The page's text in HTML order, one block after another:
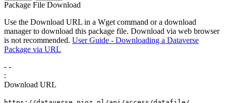
Package File Download
Use the Download URL in a Wget command or a download
manager to download this package file. Download via web browser
is not recommended. User Guide - Downloading a Dataverse
Package via URL
- -
:
Download URL